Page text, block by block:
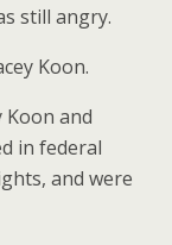
still angry.
Koon.
and
in federal
and were